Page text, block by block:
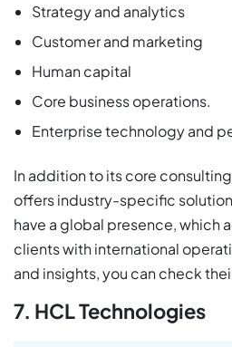
Strategy and analytics
Customer and marketing
Human capital
Core business operations.
Enterprise technology and
In addition to its core
offers industry-specific
have a global presence, which
clients with international
and insights, you can check
7. HCL Technologies